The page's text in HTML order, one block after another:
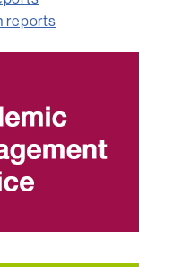
reports